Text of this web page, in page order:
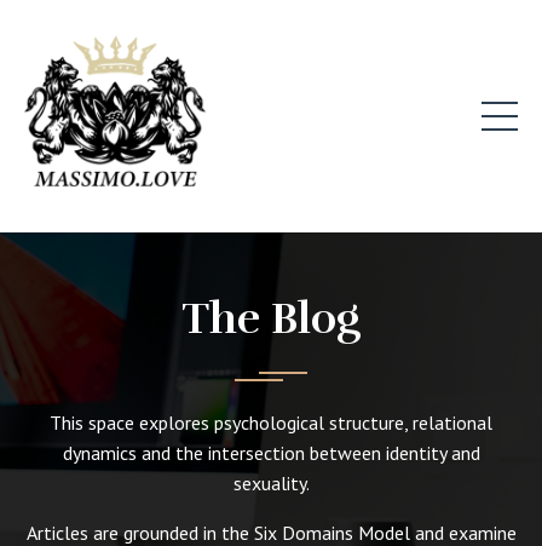
The Blog
This space explores psychological structure, relational
dynamics and the intersection between identity and
sexuality.
Articles are grounded in the Six Domains Model and examine